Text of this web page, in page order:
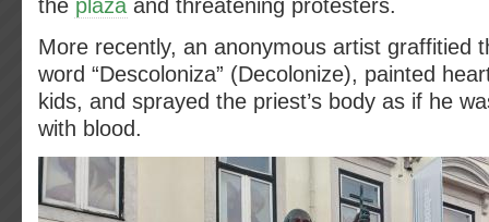
the plaza and threatening protesters.
More recently, an anonymous artist graffitied
word “Descoloniza” (Decolonize), painted
kids, and sprayed the priest’s body as if he
with blood.